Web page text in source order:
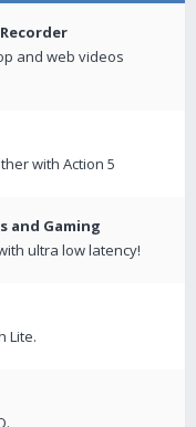
and web videos
with Action 5
and Gaming
ultra low latency!
Lite.